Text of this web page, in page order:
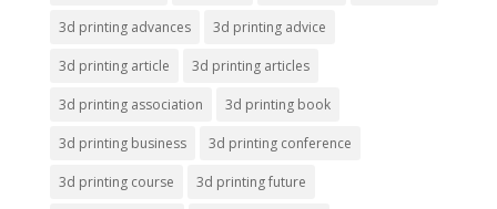
3d printing advances 3d printing advice
3d printing article 3d printing articles
3d printing association 3d printing book
3d printing business 3d printing conference
3d printing course 3d printing future